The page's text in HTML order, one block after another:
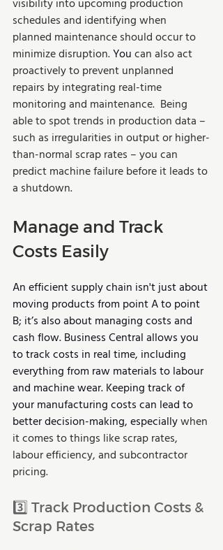
visibility into upcoming production
schedules and identifying when
planned maintenance should occur to
minimize disruption. You can also act
proactively to prevent unplanned
repairs by integrating real-time
monitoring and maintenance.  Being
able to spot trends in production data –
such as irregularities in output or higher-
than-normal scrap rates – you can
predict machine failure before it leads to
a shutdown.
Manage and Track
Costs Easily
An efficient supply chain isn't just about
moving products from point A to point
B; it’s also about managing costs and
cash flow. Business Central allows you
to track costs in real time, including
everything from raw materials to labour
and machine wear. Keeping track of
your manufacturing costs can lead to
better decision-making, especially when
it comes to things like scrap rates,
labour efficiency, and subcontractor
pricing.
3️⃣ Track Production Costs &
Scrap Rates